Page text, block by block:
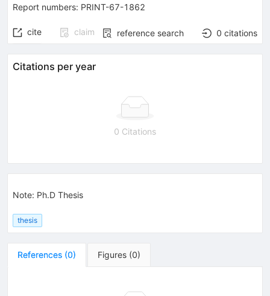
Report numbers: PRINT-67-1862
cite claim reference search 0 citations
Citations per year
0 Citations
Note: Ph.D Thesis
thesis
References (0) Figures (0)